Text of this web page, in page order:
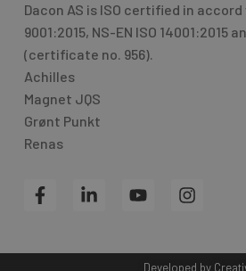
Dacon AS is ISO certified in accord
9001:2015, NS-EN ISO 14001:2015
(certificate no. 956).
Achilles
Magnet JQS
Grønt Punkt
Renas
F
a
b
L
i
e
Y
o
u
I
n
a
Developed by